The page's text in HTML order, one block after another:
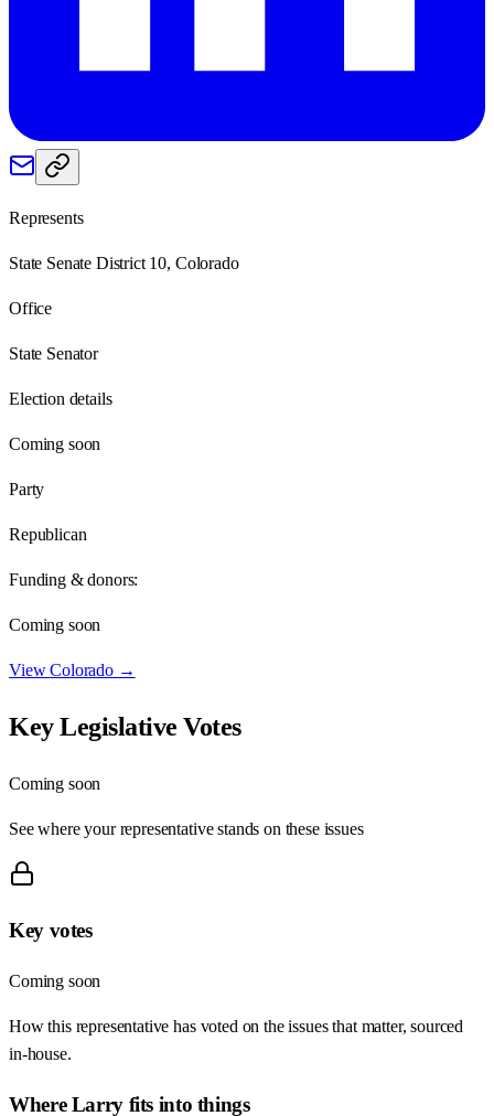
Represents
State Senate District 10, Colorado
Office
State Senator
Election details
Coming soon
Party
Republican
Funding & donors:
Coming soon
ViewColorado→
Key Legislative Votes
Coming soon
See where your representative stands on these issues
Key votes
Coming soon
How this representative has voted on the issues that matter, sourced
in-house.
WhereLarryfits into things